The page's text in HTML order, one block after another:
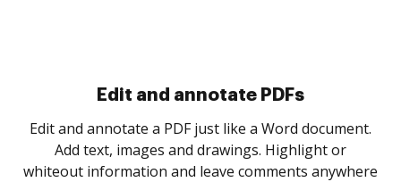
Sign and collect eSignatures
Sign a document yourself and invite as many people
as you need to get it signed. Set any order and get
notified every time your document is completed.